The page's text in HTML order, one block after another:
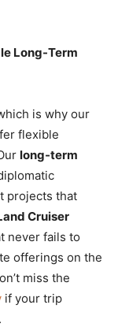
Long-Term
is why our
flexible
long-term
projects that
Cruiser
never fails to
offerings on the
miss the
if your trip